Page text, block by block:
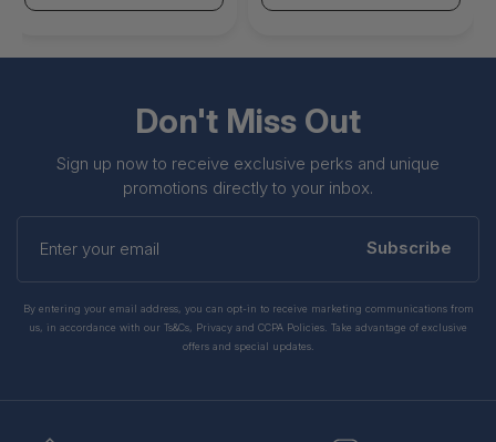
Don't Miss Out
Sign up now to receive exclusive perks and unique
promotions directly to your inbox.
Enter
your
Subscribe
By entering your email address, you can opt-in to receive marketing communications from
us, in accordance with our Ts&Cs, Privacy and CCPA Policies. Take advantage of exclusive
offers and special updates.